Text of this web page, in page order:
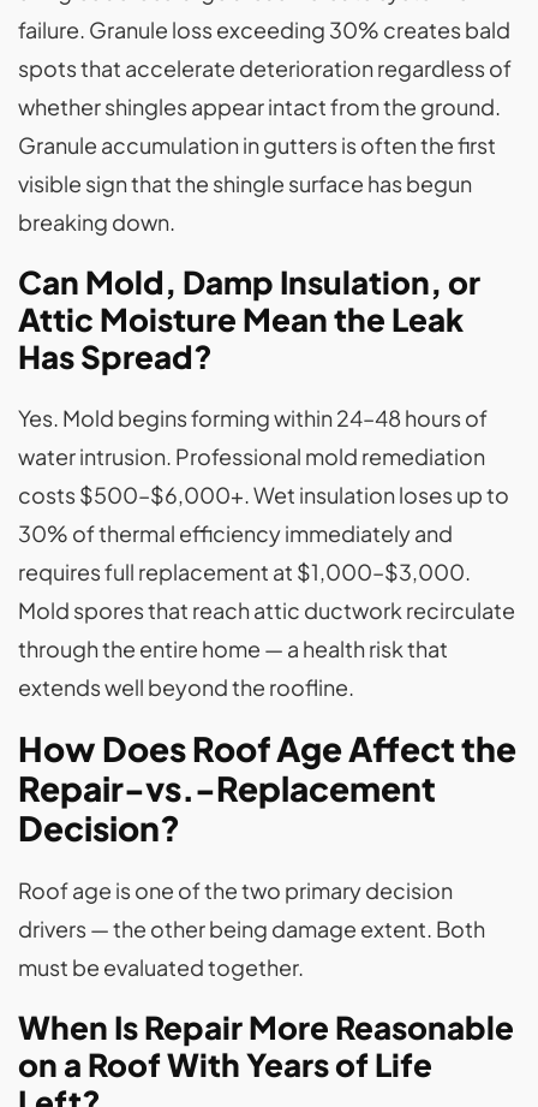
failure. Granule loss exceeding 30% creates bald
spots that accelerate deterioration regardless of
whether shingles appear intact from the ground.
Granule accumulation in gutters is often the first
visible sign that the shingle surface has begun
breaking down.
Can Mold, Damp Insulation, or
Attic Moisture Mean the Leak
Has Spread?
Yes. Mold begins forming within 24–48 hours of
water intrusion. Professional mold remediation
costs $500–$6,000+. Wet insulation loses up to
30% of thermal efficiency immediately and
requires full replacement at $1,000–$3,000.
Mold spores that reach attic ductwork recirculate
through the entire home — a health risk that
extends well beyond the roofline.
How Does Roof Age Affect the
Repair-vs.-Replacement
Decision?
Roof age is one of the two primary decision
drivers — the other being damage extent. Both
must be evaluated together.
When Is Repair More Reasonable
on a Roof With Years of Life